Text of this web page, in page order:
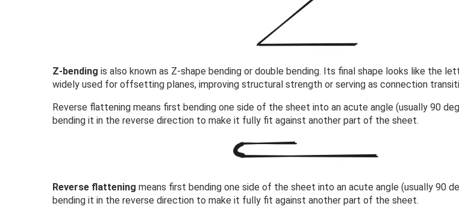
Z-bending is also known as Z-shape bending or double bending. Its final shape looks like the
widely used for offsetting planes, improving structural strength or serving as connection
Reverse flattening means first bending one side of the sheet into an acute angle (usually 90
bending it in the reverse direction to make it fully fit against another part of the sheet.
Reverse flattening means first bending one side of the sheet into an acute angle (usually 90
bending it in the reverse direction to make it fully fit against another part of the sheet.